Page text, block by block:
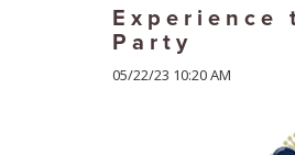
Party
05/22/23 10:20 AM